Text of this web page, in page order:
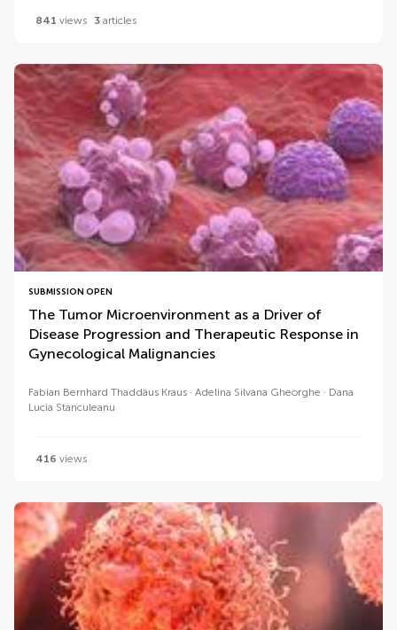
841 views 3 articles
SUBMISSION OPEN
The Tumor Microenvironment as a Driver of
Disease Progression and Therapeutic Response in
Gynecological Malignancies
Fabian Bernhard Thaddäus Kraus Adelina Silvana Gheorghe
Dana
Lucia Stanculeanu
416 views